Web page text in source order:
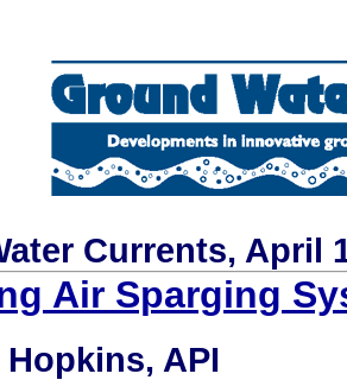
Currents, April
Air Sparging
API